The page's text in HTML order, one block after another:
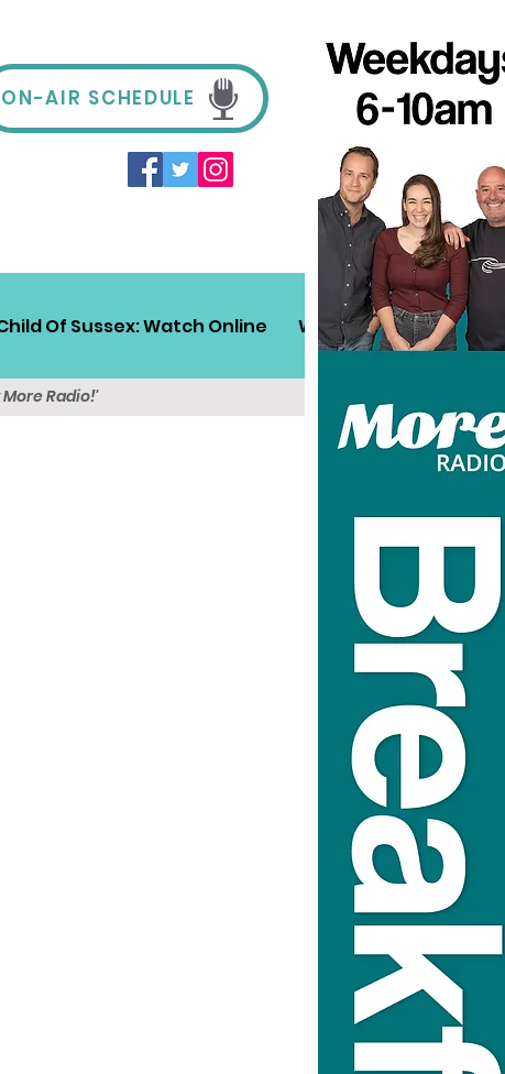
ON-AIR SCHEDULE
Of Sussex: Watch Online Win! Sussex Travel
Radio!'